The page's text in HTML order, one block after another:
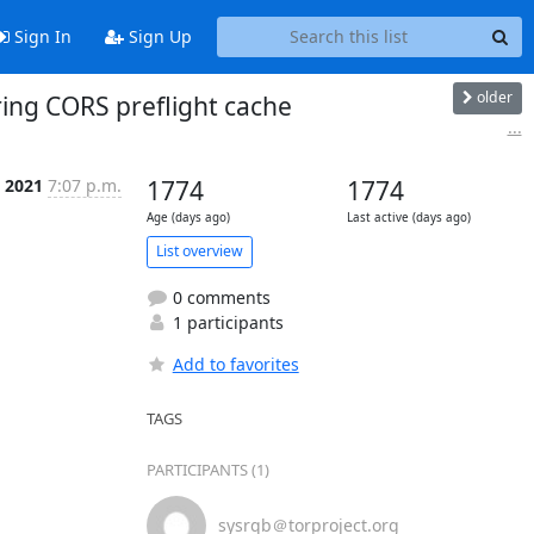
Sign In Sign Up
CORS preflight cache older
...
7:07 p.m. 1774
Age (days ago)
1774
Last active (days ago)
List overview
0 comments
1 participants
Add to favorites
TAGS
PARTICIPANTS (1)
sysrqb＠torproject.org